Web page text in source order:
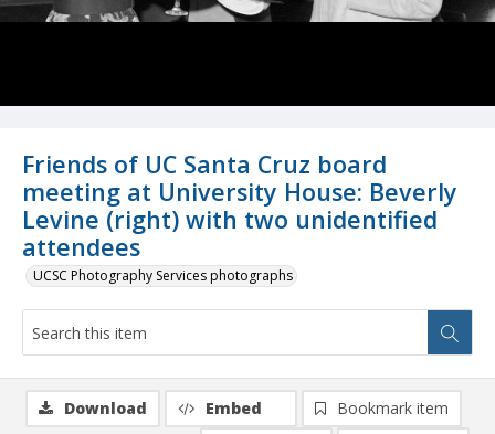
Friends of UC Santa Cruz board
meeting at University House: Beverly
Levine (right) with two unidentified
attendees
UCSC Photography Services photographs
Download Embed
Bookmark item